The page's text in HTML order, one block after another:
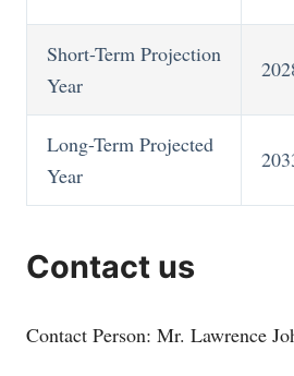
Short-Term Projection
Year
Long-Term Projected
Year
Contact us
Contact Person: Mr. Lawrence